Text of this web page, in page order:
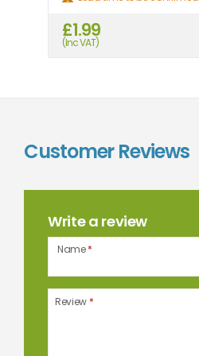
£1.99
(Inc VAT)
Customer Reviews
Write a review
Name*
Review *